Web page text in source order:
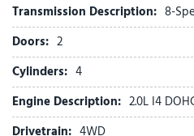
Front Center Armrest w/
Front fog lights
Front reading lights
Google Android Auto
Illuminated entry
Integrated Center Stack Radio
Integrated roll-over protection
Transmission Description: 8-
Doors: 2
Cylinders: 4
Engine Description: 2.0L I4
Drivetrain: 4WD